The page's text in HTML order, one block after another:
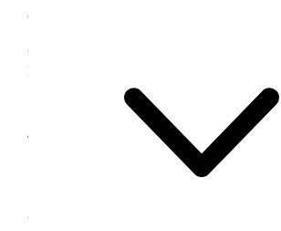
Glendale Cal., about 2: P.M. where we
generous welcome at LeGrands
Drive.
4 July 1930 • Friday
We celebrated by playing a